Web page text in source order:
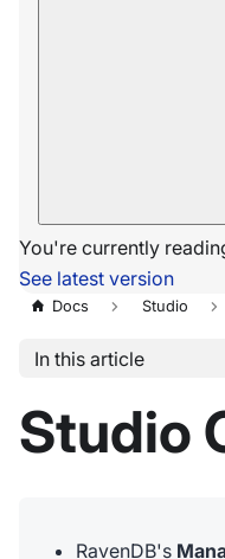
You're currently
See latest version
Docs Studio
In this article
Studio
RavenDB's